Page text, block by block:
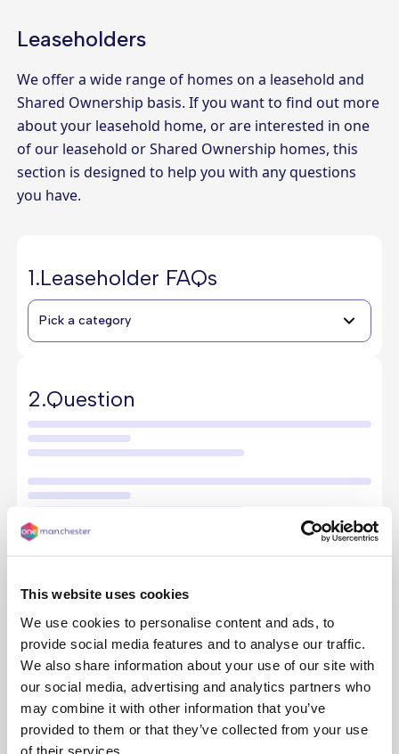
This website uses cookies
We use cookies to personalise content and ads, to
provide social media features and to analyse our traffic.
We also share information about your use of our site with
our social media, advertising and analytics partners who
may combine it with other information that you’ve
provided to them or that they’ve collected from your use
of their services.
Leaseholders
We offer a wide range of homes on a leasehold and
Shared Ownership basis. If you want to find out more
about your leasehold home, or are interested in one
of our leasehold or Shared Ownership homes, this
section is designed to help you with any questions
you have.
1.Leaseholder FAQs
Pick a category
2.Question
3.Answer